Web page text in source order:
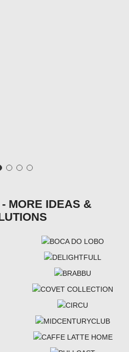
MORE IDEAS &